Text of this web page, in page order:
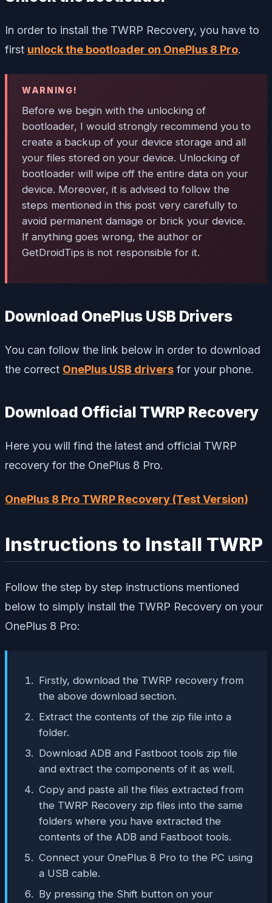
In order to install the TWRP Recovery, you have to
first unlock the bootloader on OnePlus 8 Pro.
WARNING!
Before we begin with the unlocking of
bootloader, I would strongly recommend you to
create a backup of your device storage and all
your files stored on your device. Unlocking of
bootloader will wipe off the entire data on your
device. Moreover, it is advised to follow the
steps mentioned in this post very carefully to
avoid permanent damage or brick your device.
If anything goes wrong, the author or
GetDroidTips is not responsible for it.
Download OnePlus USB Drivers
You can follow the link below in order to download
the correct OnePlus USB drivers for your phone.
Download Official TWRP Recovery
Here you will find the latest and official TWRP
recovery for the OnePlus 8 Pro.
OnePlus 8 Pro TWRP Recovery (Test Version)
Instructions to Install TWRP
Follow the step by step instructions mentioned
below to simply install the TWRP Recovery on your
OnePlus 8 Pro:
Firstly, download the TWRP recovery from
the above download section.
Extract the contents of the zip file into a
folder.
Download ADB and Fastboot tools zip file
and extract the components of it as well.
Copy and paste all the files extracted from
the TWRP Recovery zip files into the same
folders where you have extracted the
contents of the ADB and Fastboot tools.
Connect your OnePlus 8 Pro to the PC using
a USB cable.
By pressing the Shift button on your